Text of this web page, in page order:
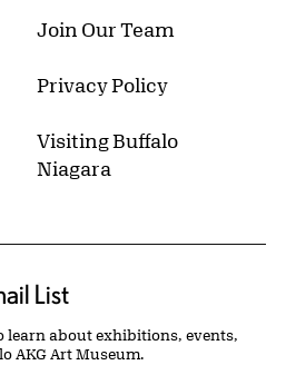
Join Our Team
Privacy Policy
Visiting Buffalo
Niagara
List
learn about exhibitions, events,
AKG Art Museum.